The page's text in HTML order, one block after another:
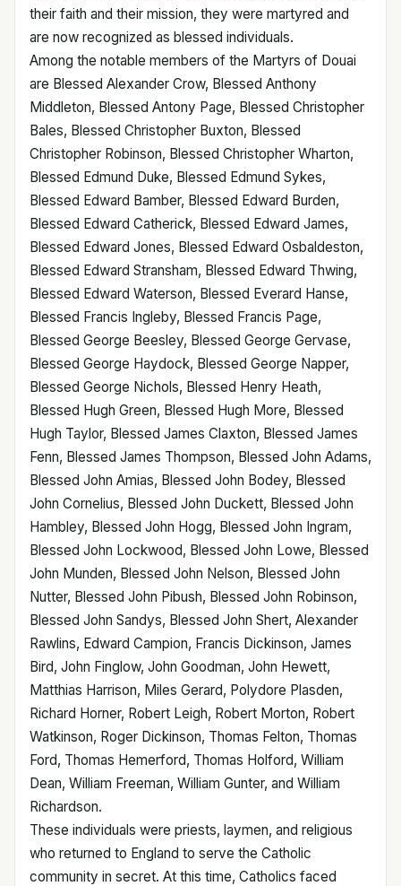
their faith and their mission, they were martyred and
are now recognized as blessed individuals.
Among the notable members of the Martyrs of Douai
are Blessed Alexander Crow, Blessed Anthony
Middleton, Blessed Antony Page, Blessed Christopher
Bales, Blessed Christopher Buxton, Blessed
Christopher Robinson, Blessed Christopher Wharton,
Blessed Edmund Duke, Blessed Edmund Sykes,
Blessed Edward Bamber, Blessed Edward Burden,
Blessed Edward Catherick, Blessed Edward James,
Blessed Edward Jones, Blessed Edward Osbaldeston,
Blessed Edward Stransham, Blessed Edward Thwing,
Blessed Edward Waterson, Blessed Everard Hanse,
Blessed Francis Ingleby, Blessed Francis Page,
Blessed George Beesley, Blessed George Gervase,
Blessed George Haydock, Blessed George Napper,
Blessed George Nichols, Blessed Henry Heath,
Blessed Hugh Green, Blessed Hugh More, Blessed
Hugh Taylor, Blessed James Claxton, Blessed James
Fenn, Blessed James Thompson, Blessed John Adams,
Blessed John Amias, Blessed John Bodey, Blessed
John Cornelius, Blessed John Duckett, Blessed John
Hambley, Blessed John Hogg, Blessed John Ingram,
Blessed John Lockwood, Blessed John Lowe, Blessed
John Munden, Blessed John Nelson, Blessed John
Nutter, Blessed John Pibush, Blessed John Robinson,
Blessed John Sandys, Blessed John Shert, Alexander
Rawlins, Edward Campion, Francis Dickinson, James
Bird, John Finglow, John Goodman, John Hewett,
Matthias Harrison, Miles Gerard, Polydore Plasden,
Richard Horner, Robert Leigh, Robert Morton, Robert
Watkinson, Roger Dickinson, Thomas Felton, Thomas
Ford, Thomas Hemerford, Thomas Holford, William
Dean, William Freeman, William Gunter, and William
Richardson.
These individuals were priests, laymen, and religious
who returned to England to serve the Catholic
community in secret. At this time, Catholics faced